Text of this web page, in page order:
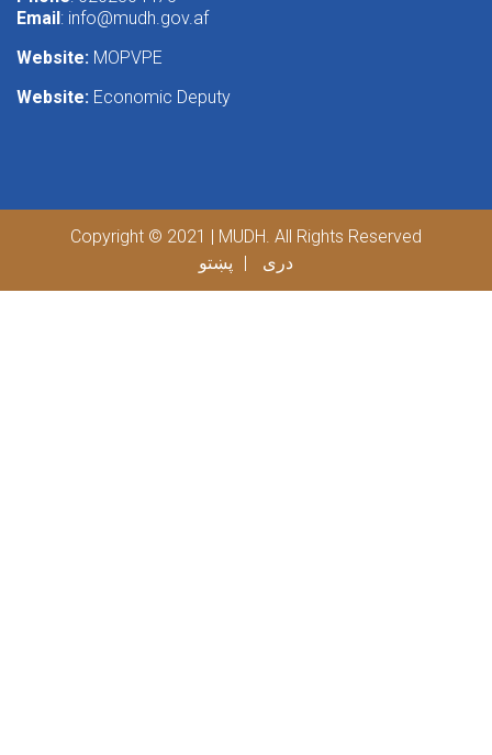
Email: info@mudh.gov.af
Website: MOPVPE
Website: Economic Deputy
Copyright © 2021 | MUDH. All Rights Reserved
پښتو
دری